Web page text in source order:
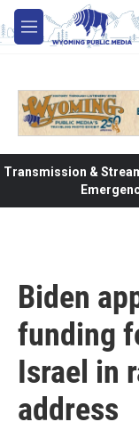
Skip to main content
M
e
Transmission &
Biden
funding
Israel in
address